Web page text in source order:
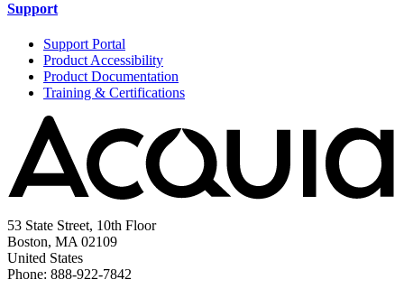
Support
Support Portal
Product Accessibility
Product Documentation
Training & Certifications
53 State Street, 10th Floor
Boston, MA 02109
United States
Phone: 888-922-7842